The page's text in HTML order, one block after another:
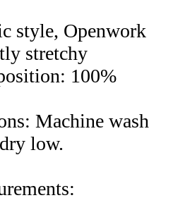
style, Openwork
stretchy
100%
Machine wash
low.